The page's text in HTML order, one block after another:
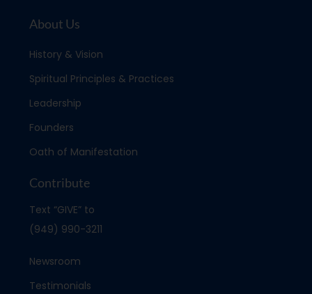
About Us
History & Vision
Spiritual Principles & Practices
Leadership
Founders
Oath of Manifestation
Contribute
Text “GIVE” to
(949) 990-3211
Newsroom
Testimonials